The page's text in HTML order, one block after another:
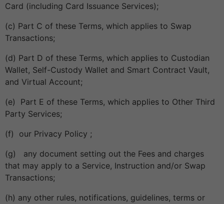
Card (including Card Issuance Services);
(c) Part C of these Terms, which applies to Swap
Transactions;
(d) Part D of these Terms, which applies to Custodian
Wallet, Self-Custody Wallet and Smart Contract Vault,
and Virtual Account;
(e) Part E of these Terms, which applies to Other Third
Party Services;
(f) our Privacy Policy ;
(g) any document setting out the Fees and charges
that may apply to a Service, Instruction and/or Swap
Transactions;
(h) any other rules, notifications, guidelines, terms or